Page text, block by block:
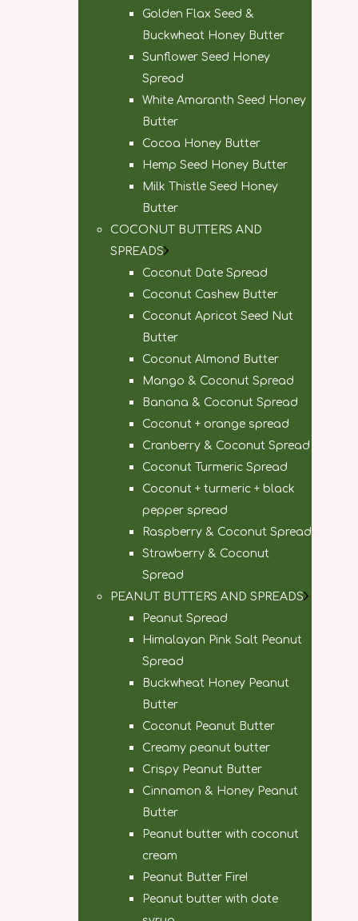
Golden Flax Seed &
Buckwheat Honey Butter
Sunflower Seed Honey
Spread
White Amaranth Seed Honey
Butter
Cocoa Honey Butter
Hemp Seed Honey Butter
Milk Thistle Seed Honey
Butter
COCONUT BUTTERS AND
SPREADS
Coconut Date Spread
Coconut Cashew Butter
Coconut Apricot Seed Nut
Butter
Coconut Almond Butter
Mango & Coconut Spread
Banana & Coconut Spread
Coconut + orange spread
Cranberry & Coconut Spread
Coconut Turmeric Spread
Coconut + turmeric + black
pepper spread
Raspberry & Coconut Spread
Strawberry & Coconut
Spread
PEANUT BUTTERS AND SPREADS
Peanut Spread
Himalayan Pink Salt Peanut
Spread
Buckwheat Honey Peanut
Butter
Coconut Peanut Butter
Creamy peanut butter
Crispy Peanut Butter
Cinnamon & Honey Peanut
Butter
Peanut butter with coconut
cream
Peanut Butter Fire!
Peanut butter with date